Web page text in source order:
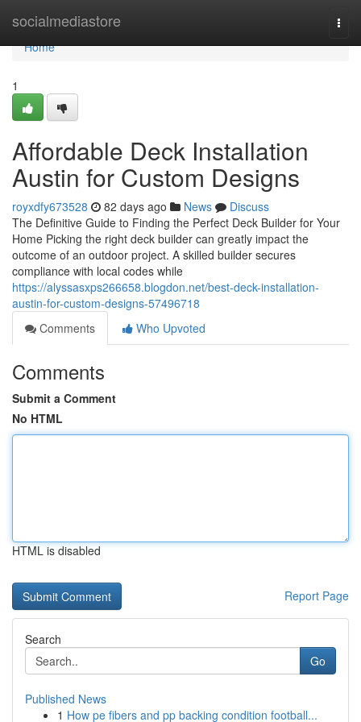
socialmediastore
Home
Home
1
Affordable Deck Installation
Austin for Custom Designs
royxdfy673528 82 days ago News
Discuss
The Definitive Guide to Finding the Perfect Deck Builder for Your
Home Picking the right deck builder can greatly impact the
outcome of an outdoor project. A skilled builder secures
compliance with local codes while
https://alyssasxps266658.blogdon.net/best-deck-installation-
austin-for-custom-designs-57496718
Comments
Who Upvoted
Comments
Submit a Comment
No HTML
HTML is disabled
Report Page
Search
Go
Published News
1 How pe fibers and pp backing condition football...